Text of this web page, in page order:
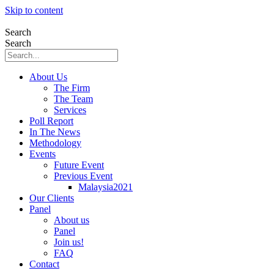
Skip to content
Search
Search
About Us
The Firm
The Team
Services
Poll Report
In The News
Methodology
Events
Future Event
Previous Event
Malaysia2021
Our Clients
Panel
About us
Panel
Join us!
FAQ
Contact